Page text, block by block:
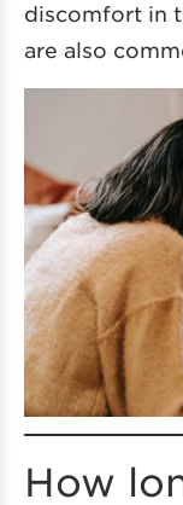
discomfort in
are also
How